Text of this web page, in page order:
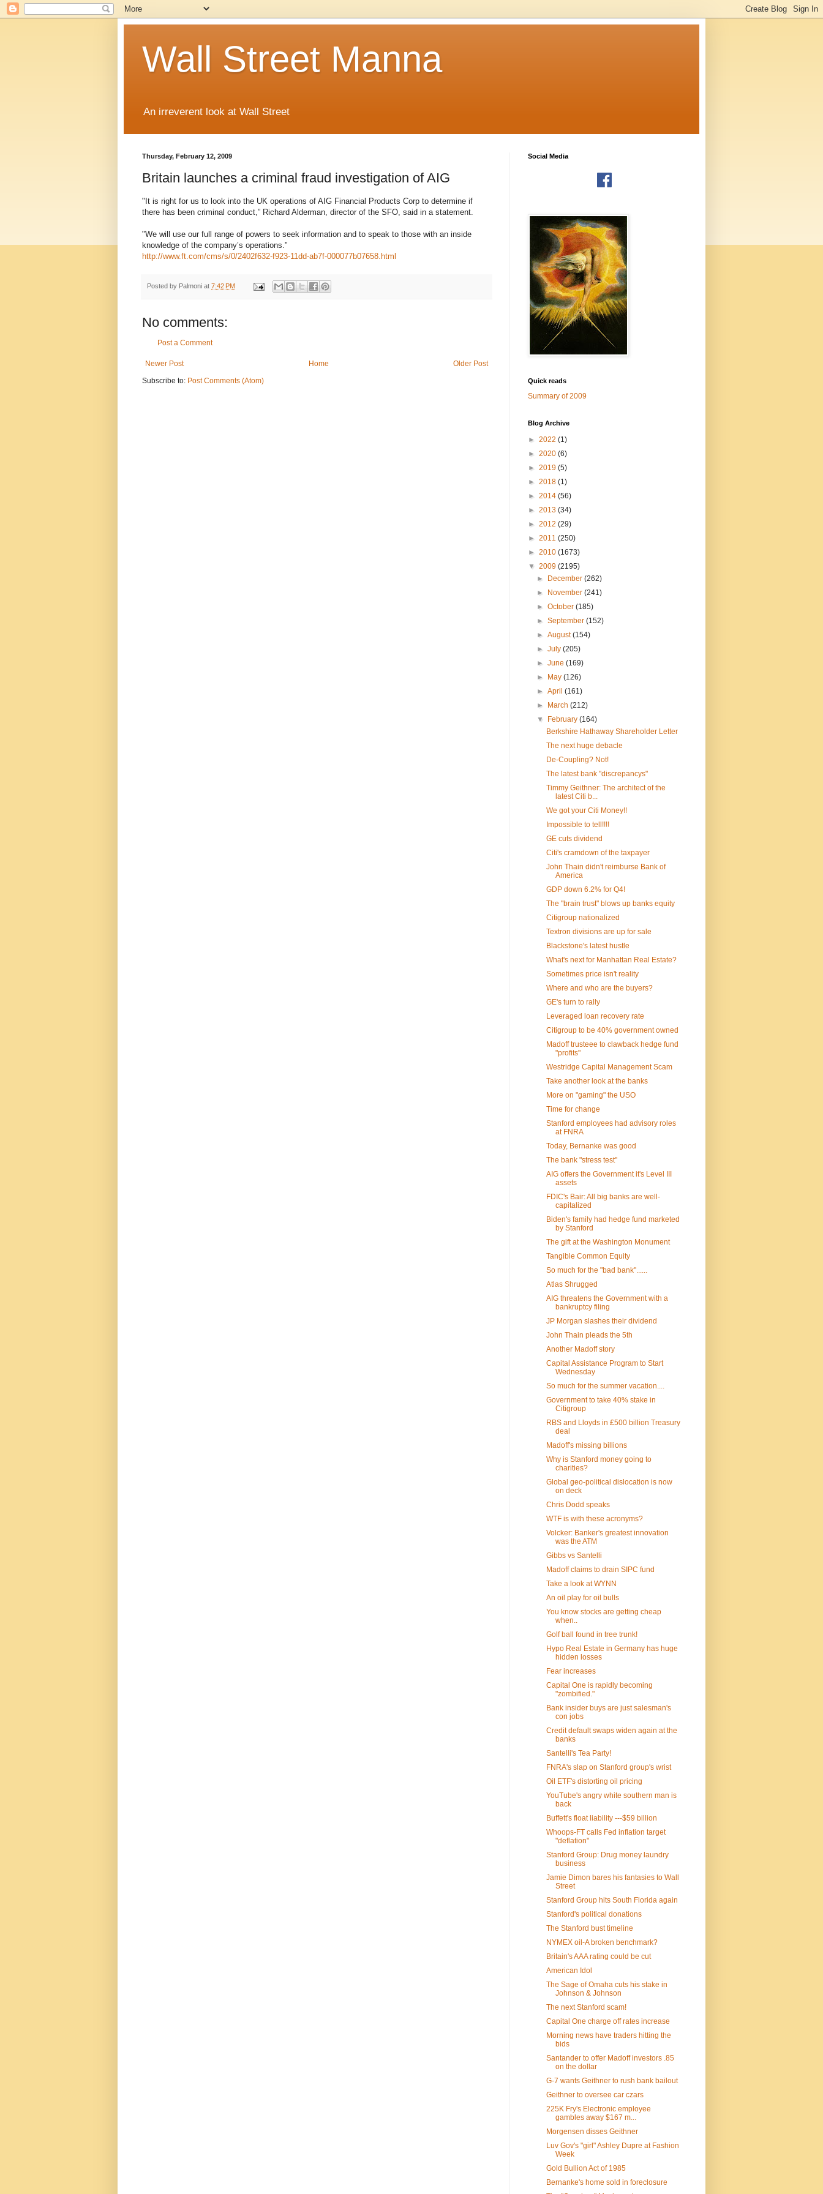
Wall Street Manna
An irreverent look at Wall Street
Thursday, February 12, 2009
Britain launches a criminal fraud investigation of AIG
"It is right for us to look into the UK operations of AIG Financial Products Corp to determine if
there has been criminal conduct,” Richard Alderman, director of the SFO, said in a statement.
"We will use our full range of powers to seek information and to speak to those with an inside
knowledge of the company’s operations."
http://www.ft.com/cms/s/0/2402f632-f923-11dd-ab7f-000077b07658.html
Posted by Palmoni at 7:42 PM
No comments:
Post a Comment
Newer Post Older Post
Home
Subscribe to: Post Comments (Atom)
Social Media
Quick reads
Summary of 2009
Blog Archive
► 2022 (1)
► 2020 (6)
► 2019 (5)
► 2018 (1)
► 2014 (56)
► 2013 (34)
► 2012 (29)
► 2011 (250)
► 2010 (1673)
▼ 2009 (2195)
►
December(262)
►
November(241)
►October(185)
►September(152)
►August(154)
►July(205)
►June(169)
►
May(126)
►April(161)
►
March(212)
▼
February(164)
Berkshire Hathaway Shareholder Letter
The next huge debacle
De-Coupling? Not!
The latest bank "discrepancys"
Timmy Geithner: The architect of the
latest Citi b...
We got your Citi Money!!
Impossible to tell!!!!
GE cuts dividend
Citi's cramdown of the taxpayer
John Thain didn't reimburse Bank of
America
GDP down 6.2% for Q4!
The "brain trust" blows up banks equity
Citigroup nationalized
Textron divisions are up for sale
Blackstone's latest hustle
What's next for Manhattan Real Estate?
Sometimes price isn't reality
Where and who are the buyers?
GE's turn to rally
Leveraged loan recovery rate
Citigroup to be 40% government owned
Madoff trusteee to clawback hedge fund
"profits"
Westridge Capital Management Scam
Take another look at the banks
More on "gaming" the USO
Time for change
Stanford employees had advisory roles
at FNRA
Today, Bernanke was good
The bank "stress test"
AIG offers the Government it's Level III
assets
FDIC's Bair: All big banks are well-
capitalized
Biden's family had hedge fund marketed
by Stanford
The gift at the Washington Monument
Tangible Common Equity
So much for the "bad bank"......
Atlas Shrugged
AIG threatens the Government with a
bankruptcy filing
JP Morgan slashes their dividend
John Thain pleads the 5th
Another Madoff story
Capital Assistance Program to Start
Wednesday
So much for the summer vacation....
Government to take 40% stake in
Citigroup
RBS and Lloyds in £500 billion Treasury
deal
Madoff's missing billions
Why is Stanford money going to
charities?
Global geo-political dislocation is now
on deck
Chris Dodd speaks
WTF is with these acronyms?
Volcker: Banker's greatest innovation
was the ATM
Gibbs vs Santelli
Madoff claims to drain SIPC fund
Take a look at WYNN
An oil play for oil bulls
You know stocks are getting cheap
when..
Golf ball found in tree trunk!
Hypo Real Estate in Germany has huge
hidden losses
Fear increases
Capital One is rapidly becoming
"zombified."
Bank insider buys are just salesman's
con jobs
Credit default swaps widen again at the
banks
Santelli's Tea Party!
FNRA's slap on Stanford group's wrist
Oil ETF's distorting oil pricing
YouTube's angry white southern man is
back
Buffett's float liability ---$59 billion
Whoops-FT calls Fed inflation target
"deflation"
Stanford Group: Drug money laundry
business
Jamie Dimon bares his fantasies to Wall
Street
Stanford Group hits South Florida again
Stanford's political donations
The Stanford bust timeline
NYMEX oil-A broken benchmark?
Britain's AAA rating could be cut
American Idol
The Sage of Omaha cuts his stake in
Johnson & Johnson
The next Stanford scam!
Capital One charge off rates increase
Morning news have traders hitting the
bids
Santander to offer Madoff investors .85
on the dollar
G-7 wants Geithner to rush bank bailout
Geithner to oversee car czars
225K Fry's Electronic employee
gambles away $167 m...
Morgensen disses Geithner
Luv Gov's "girl" Ashley Dupre at Fashion
Week
Gold Bullion Act of 1985
Bernanke's home sold in foreclosure